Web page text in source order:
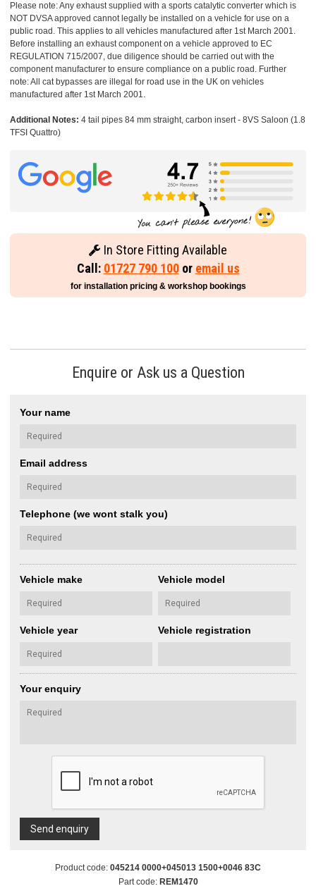
Please note: Any exhaust supplied with a sports catalytic converter which is
NOT DVSA approved cannot legally be installed on a vehicle for use on a
public road. This applies to all vehicles manufactured after 1st March 2001.
Before installing an exhaust component on a vehicle approved to EC
REGULATION 715/2007, due diligence should be carried out with the
component manufacturer to ensure compliance on a public road. Further
note: All cat bypasses are illegal for road use in the UK on vehicles
manufactured after 1st March 2001.
Additional Notes: 4 tail pipes 84 mm straight, carbon insert - 8VS Saloon (1.8
TFSI Quattro)
In Store Fitting Available
Call: 01727 790 100or email us
for installation pricing & workshop bookings
Enquire or Ask us a Question
Your name
Email address
Telephone (we wont stalk you)
Vehicle make Vehicle model
Vehicle year Vehicle registration
Your enquiry
Send enquiry
Product code: 045214 0000+045013 1500+0046 83C
Part code: REM1470